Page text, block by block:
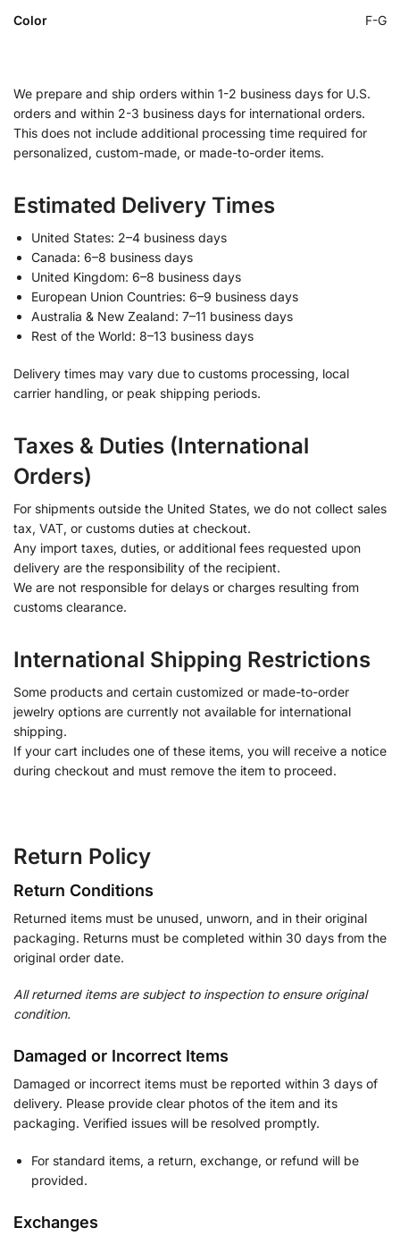
Color F-G
We prepare and ship orders within 1-2 business days for U.S.
orders and within 2-3 business days for international orders.
This does not include additional processing time required for
personalized, custom-made, or made-to-order items.
Estimated Delivery Times
United States: 2–4 business days
Canada: 6–8 business days
United Kingdom: 6–8 business days
European Union Countries: 6–9 business days
Australia & New Zealand: 7–11 business days
Rest of the World: 8–13 business days
Delivery times may vary due to customs processing, local
carrier handling, or peak shipping periods.
Taxes & Duties (International
Orders)
For shipments outside the United States, we do not collect sales
tax, VAT, or customs duties at checkout.
Any import taxes, duties, or additional fees requested upon
delivery are the responsibility of the recipient.
We are not responsible for delays or charges resulting from
customs clearance.
International Shipping Restrictions
Some products and certain customized or made-to-order
jewelry options are currently not available for international
shipping.
If your cart includes one of these items, you will receive a notice
during checkout and must remove the item to proceed.
Return Policy
Return Conditions
Returned items must be unused, unworn, and in their original
packaging. Returns must be completed within 30 days from the
original order date.
All returned items are subject to inspection to ensure original
condition.
Damaged or Incorrect Items
Damaged or incorrect items must be reported within 3 days of
delivery. Please provide clear photos of the item and its
packaging. Verified issues will be resolved promptly.
For standard items, a return, exchange, or refund will be
provided.
Exchanges